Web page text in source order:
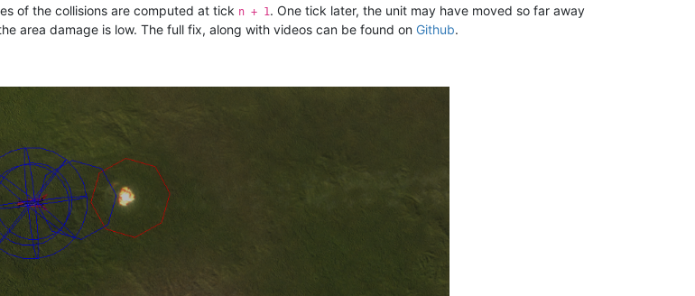
of the collisions are computed at tick n + 1. One tick later, the unit may have moved so far away
area damage is low. The full fix, along with videos can be found on Github.